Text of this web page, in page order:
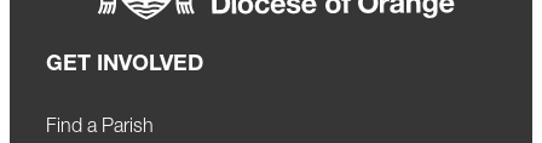
GET INVOLVED
Find a Parish